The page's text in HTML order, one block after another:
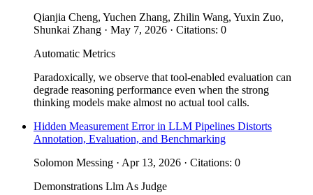
Qianjia Cheng, Yuchen Zhang, Zhilin Wang, Yuxin Zuo,
Shunkai Zhang · May 7, 2026 · Citations: 0
Automatic Metrics
Paradoxically, we observe that tool-enabled evaluation can
degrade reasoning performance even when the strong
thinking models make almost no actual tool calls.
Hidden Measurement Error in LLM Pipelines Distorts
Annotation, Evaluation, and Benchmarking
Solomon Messing · Apr 13, 2026 · Citations: 0
Demonstrations Llm As Judge